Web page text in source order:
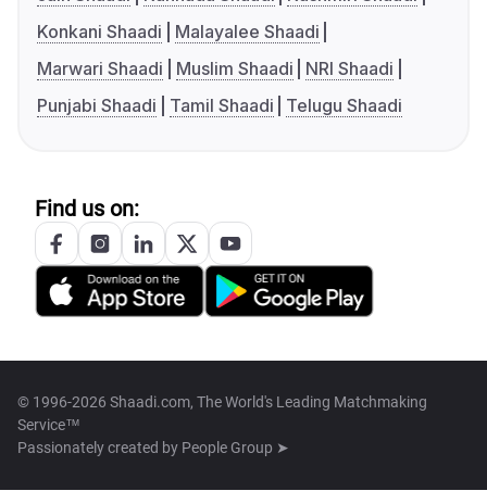
Konkani Shaadi
Malayalee Shaadi
Marwari Shaadi
Muslim Shaadi
NRI Shaadi
Punjabi Shaadi
Tamil Shaadi Telugu Shaadi
Find us on:
© 1996-2026 Shaadi.com, The World's Leading Matchmaking
Service™
Passionately created by People Group ➤